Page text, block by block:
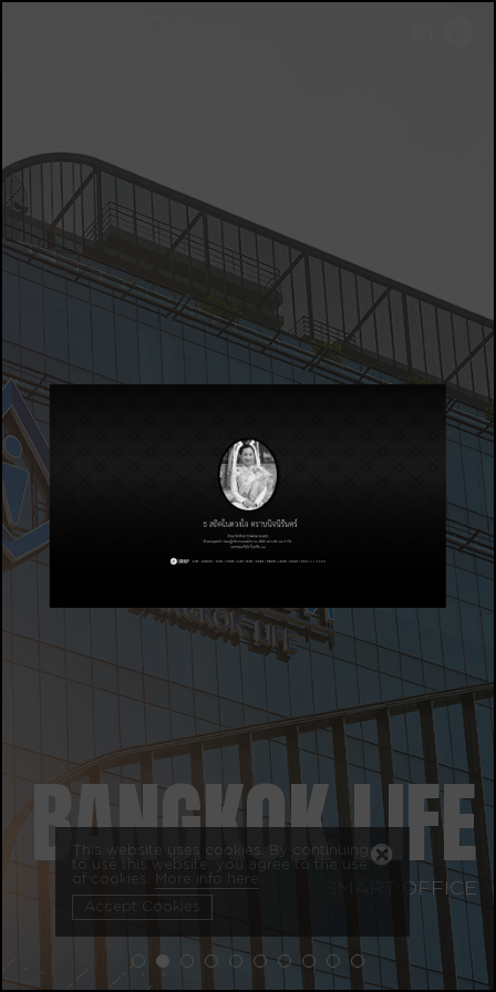
This website uses cookies. By continuing
to use this website, you agree to the use
of cookies.
More info here
Accept Cookies
BANGKOK LIFE
SMART OFFICE